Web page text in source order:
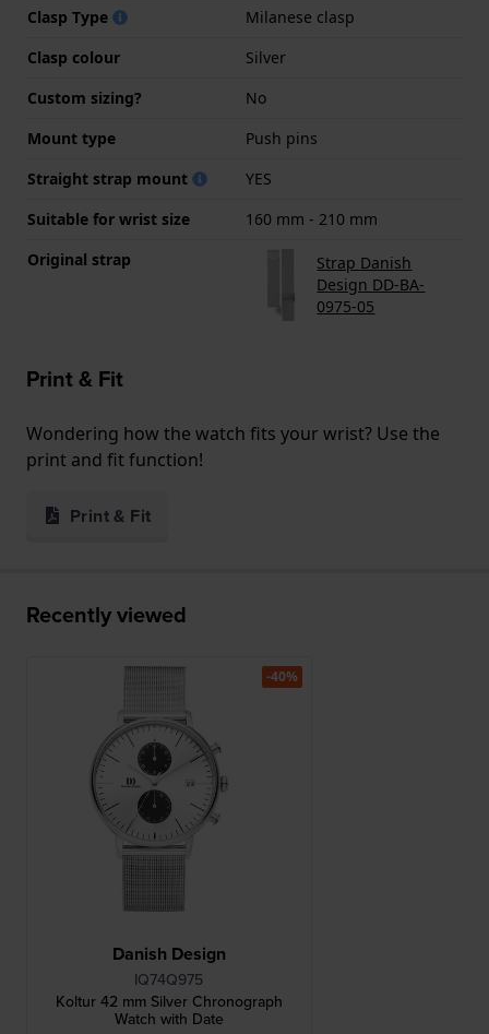
Clasp Type
Milanese clasp
Clasp colour
Silver
Custom sizing?
No
Mount type
Push pins
Straight strap mount
YES
Suitable for wrist size
160 mm - 210 mm
Original strap
Strap Danish
Design DD-BA-
0975-05
Print & Fit
Wondering how the watch fits your wrist? Use the
print and fit function!
Print & Fit
Recently viewed
Danish Design
IQ74Q975
Koltur 42 mm Silver Chronograph
Watch with Date
-40%